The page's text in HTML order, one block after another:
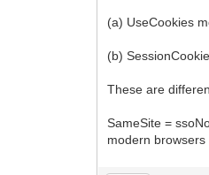
(a) UseCookies
(b)
These are
SameSite =
modern